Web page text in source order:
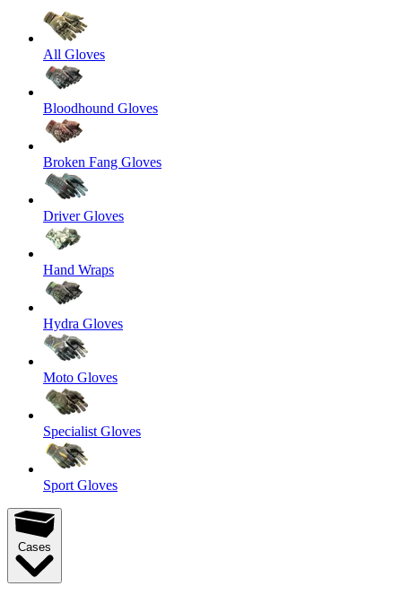
All Gloves
Bloodhound Gloves
Broken Fang Gloves
Driver Gloves
Hand Wraps
Hydra Gloves
Moto Gloves
Specialist Gloves
Sport Gloves
Cases